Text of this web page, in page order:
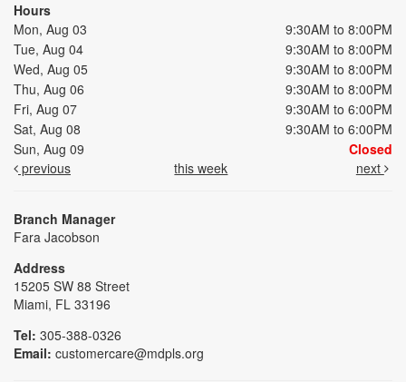
Hours
Mon, Aug 03
9:30AM to 8:00PM
Tue, Aug 04
9:30AM to 8:00PM
Wed, Aug 05
9:30AM to 8:00PM
Thu, Aug 06
9:30AM to 8:00PM
Fri, Aug 07
9:30AM to 6:00PM
Sat, Aug 08
9:30AM to 6:00PM
Sun, Aug 09
Closed
previous
this week next
Branch Manager
Fara Jacobson
Address
15205 SW 88 Street
Miami, FL 33196
Tel: 305-388-0326
Email: customercare@mdpls.org